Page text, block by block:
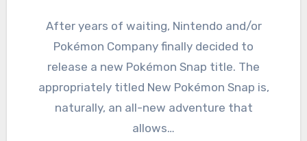
Comments
After years of waiting, Nintendo and/or
Pokémon Company finally decided to
release a new Pokémon Snap title. The
appropriately titled New Pokémon Snap is,
naturally, an all-new adventure that
allows…